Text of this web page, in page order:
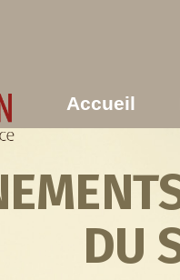
Accueil
DU